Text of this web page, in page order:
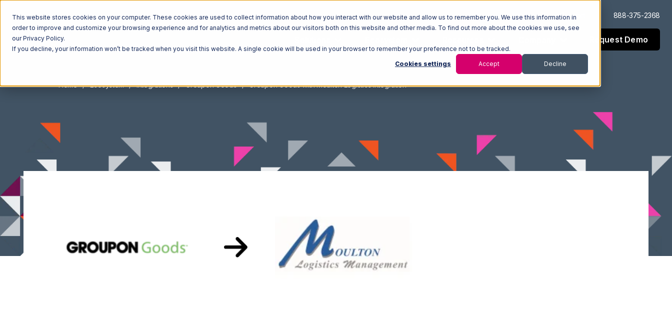
This website stores cookies on your computer. These cookies are used to collect information about how you interact with our website and allow us to remember you. We use this information in
order to improve and customize your browsing experience and for analytics and metrics about our visitors both on this website and other media. To find out more about the cookies we use, see
our Privacy Policy.
If you decline, your information won’t be tracked when you visit this website. A single cookie will be used in your browser to remember your preference not to be tracked.
Cookies settings Accept Decline
Log In Support 888-375-2368
Request Demo
Home Ecosystem Integrations Groupon Goods Groupon Goods with Moulton Logistics Integration